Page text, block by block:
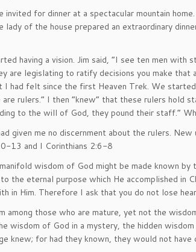
for dinner at a spectacular mountain
lady of the house prepared an extraordinary
having a vision. Jim said, “I see ten men
are legislating to ratify decisions you make
I had felt since the first Heaven Trek. We
are rulers.” I then “knew” that these rulers hold
to the will of God, they pound their staff.”
given me no discernment about the rulers.
13 and I Corinthians 2:6-8
wisdom of God might be made known
the eternal purpose which He accomplished in
in Him. Therefore I ask that you do not lose
among those who are mature, yet not the
wisdom of God in a mystery, the hidden
knew; for had they known, they would not